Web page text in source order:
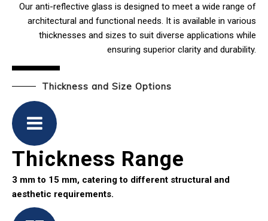
Our anti-reflective glass is designed to meet a wide range of
architectural and functional needs. It is available in various
thicknesses and sizes to suit diverse applications while
ensuring superior clarity and durability.
Thickness and Size Options
Thickness Range
3 mm to 15 mm, catering to different structural and
aesthetic requirements.